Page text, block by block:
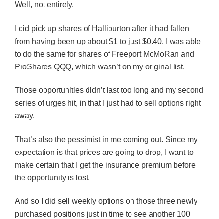
Well, not entirely.
I did pick up shares of Halliburton after it had fallen
from having been up about $1 to just $0.40. I was able
to do the same for shares of Freeport McMoRan and
ProShares QQQ, which wasn’t on my original list.
Those opportunities didn’t last too long and my second
series of urges hit, in that I just had to sell options right
away.
That’s also the pessimist in me coming out. Since my
expectation is that prices are going to drop, I want to
make certain that I get the insurance premium before
the opportunity is lost.
And so I did sell weekly options on those three newly
purchased positions just in time to see another 100